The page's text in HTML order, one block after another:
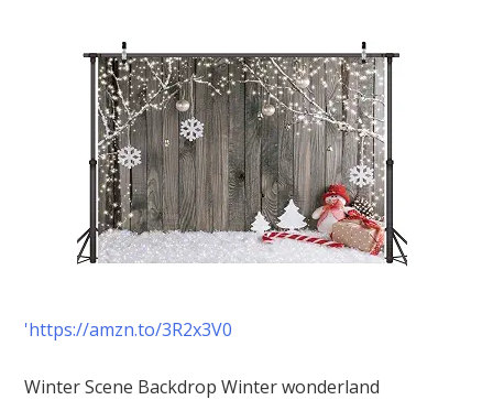
'https://amzn.to/3R2x3V0
Winter Scene Backdrop Winter wonderland